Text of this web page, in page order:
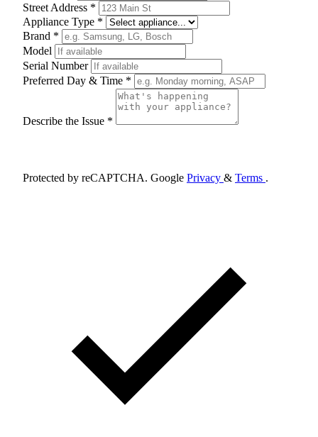
Street Address *
Appliance Type *
Brand *
Model
Serial Number
Preferred Day & Time *
Describe the Issue *
Protected by reCAPTCHA. Google Privacy & Terms .